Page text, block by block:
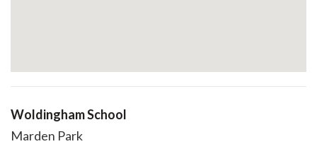
Woldingham School
Marden Park